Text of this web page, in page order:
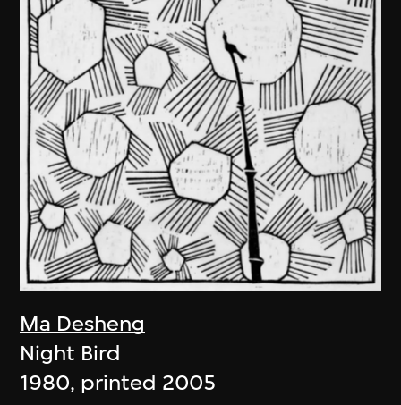
Ma Desheng
Night Bird
1980, printed 2005